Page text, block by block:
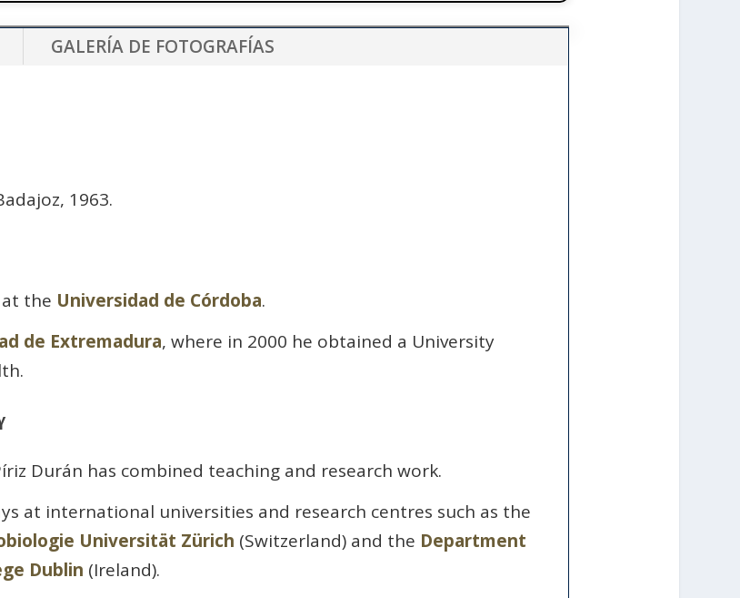
GALERÍA DE FOTOGRAFÍAS
1963.
the Universidad de Córdoba.
de Extremadura, where in 2000 he obtained a University
Durán has combined teaching and research work.
at international universities and research centres such as the
Universität Zürich (Switzerland) and the Department
Dublin (Ireland).